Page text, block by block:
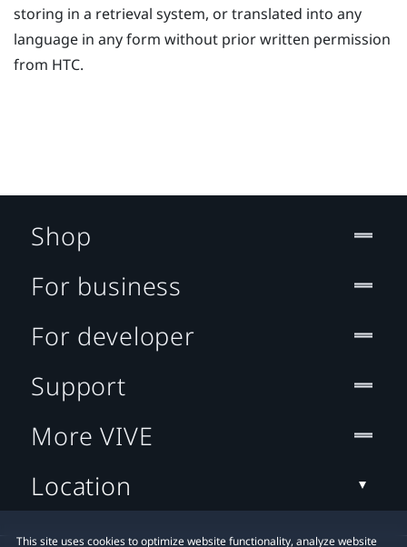
storing in a retrieval system, or translated into any
language in any form without prior written permission
from HTC.
This site uses cookies to optimize website functionality, analyze website
Shop
For business
For developer
Support
More VIVE
Location